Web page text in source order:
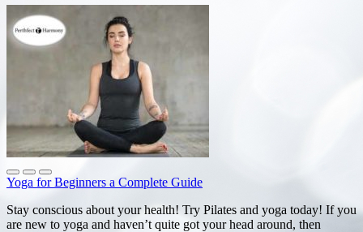
Yoga for Beginners a Complete Guide
Stay conscious about your health! Try Pilates and yoga today! If you
are new to yoga and haven’t quite got your head around, then